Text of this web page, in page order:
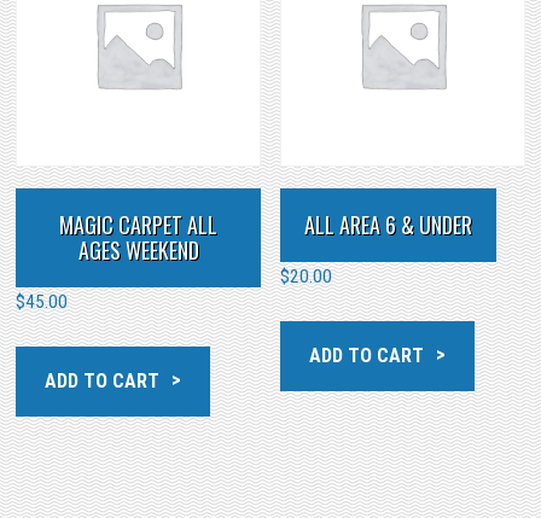
MAGIC CARPET ALL
AGES WEEKEND
$45.00
ADD TO CART
ALL AREA 6 & UNDER
$20.00
ADD TO CART